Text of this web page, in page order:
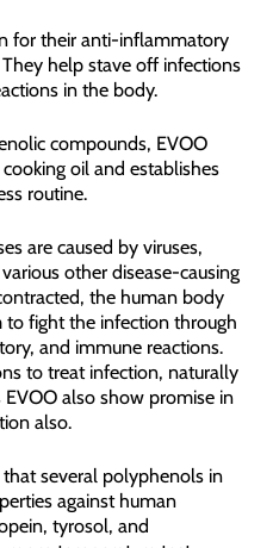
for their anti-inflammatory
help stave off infections
in the body.
compounds, EVOO
oil and establishes
routine.
are caused by viruses,
other disease-causing
the human body
fight the infection through
and immune reactions.
to treat infection, naturally
also show promise in
also.
several polyphenols in
against human
tyrosol, and